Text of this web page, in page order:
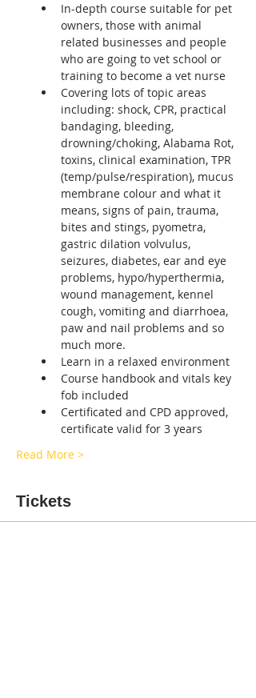
In-depth course suitable for pet
owners, those with animal
related businesses and people
who are going to vet school or
training to become a vet nurse
Covering lots of topic areas
including: shock, CPR, practical
bandaging, bleeding,
drowning/choking, Alabama Rot,
toxins, clinical examination, TPR
(temp/pulse/respiration), mucus
membrane colour and what it
means, signs of pain, trauma,
bites and stings, pyometra,
gastric dilation volvulus,
seizures, diabetes, ear and eye
problems, hypo/hyperthermia,
wound management, kennel
cough, vomiting and diarrhoea,
paw and nail problems and so
much more.
Learn in a relaxed environment
Course handbook and vitals key
fob included
Certificated and CPD approved,
certificate valid for 3 years
Read More >
Tickets